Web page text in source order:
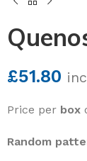
£51.80
Price per box
Random